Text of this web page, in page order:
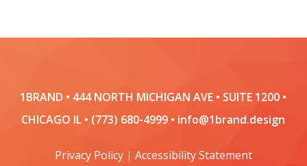
1BRAND • 444 NORTH MICHIGAN AVE • SUITE 1200 •
CHICAGO IL • (773) 680-4999 • info@1brand.design
Privacy Policy| Accessibility Statement